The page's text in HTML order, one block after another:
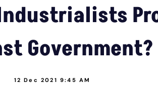
Government?
12 Dec 2021 9:45 AM